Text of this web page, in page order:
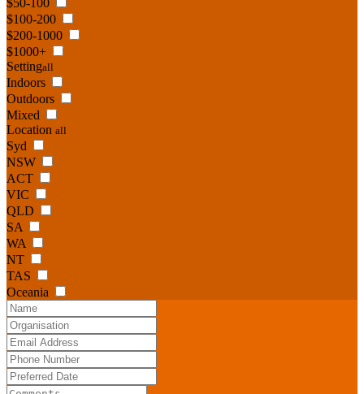
$100-200
$200-1000
$1000+
Settingall
Indoors
Outdoors
Mixed
Location all
Syd
NSW
ACT
VIC
QLD
SA
WA
NT
TAS
Oceania